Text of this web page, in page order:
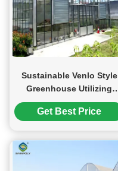
Sustainable Venlo Style
Greenhouse Utilizing
Energy Materials and
Renewable Energy
Farming Initiatives
Get Best Price